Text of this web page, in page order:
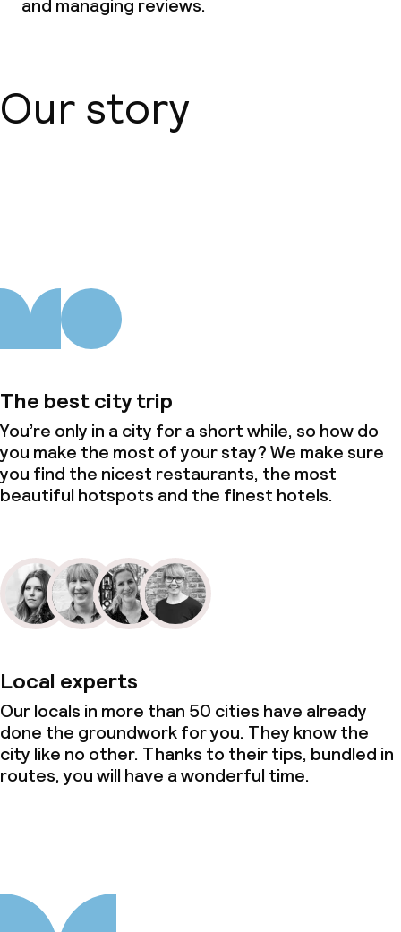
and managing reviews.
Our story
The best city trip
You’re only in a city for a short while, so how do
you make the most of your stay? We make sure
you find the nicest restaurants, the most
beautiful hotspots and the finest hotels.
Local experts
Our locals in more than 50 cities have already
done the groundwork for you. They know the
city like no other. Thanks to their tips, bundled in
routes, you will have a wonderful time.